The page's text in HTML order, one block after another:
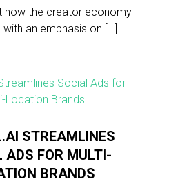
how the creator economy
with an emphasis on […]
STREAMLINES
ADS FOR MULTI-
BRANDS